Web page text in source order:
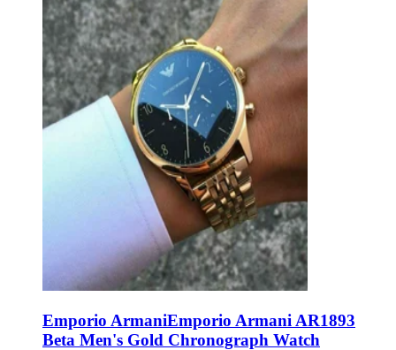
Emporio ArmaniEmporio Armani AR1893
Beta Men's Gold Chronograph Watch